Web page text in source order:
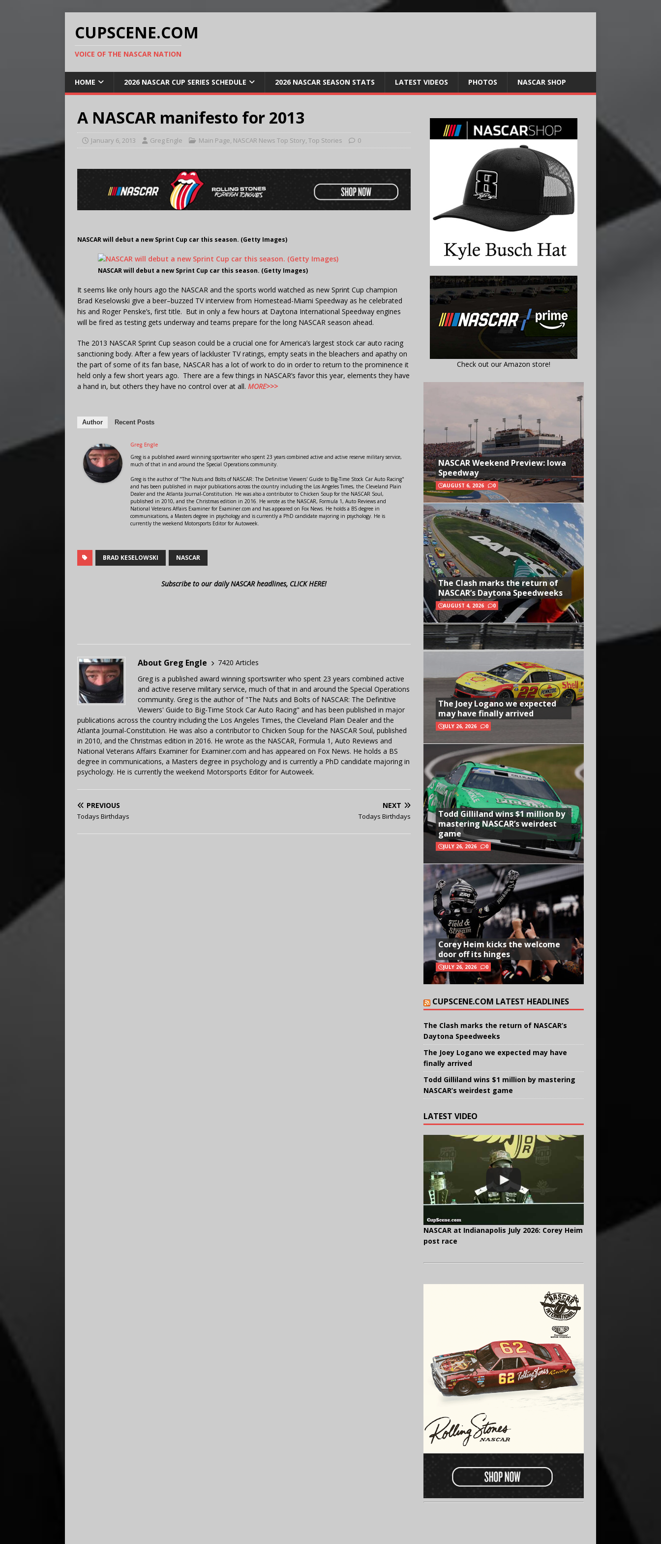
CUPSCENE.COM
VOICE OF THE NASCAR NATION
HOME 2026 NASCAR CUP SERIES SCHEDULE 2026 NASCAR SEASON STATS LATEST VIDEOS PHOTOS NASCAR SHOP
A NASCAR manifesto for 2013
January 6, 2013 Greg Engle Main Page, NASCAR News Top Story, Top Stories 0
NASCAR will debut a new Sprint Cup car this season. (Getty Images)
NASCAR will debut a new Sprint Cup car this season. (Getty Images)
It seems like only hours ago the NASCAR and the sports world watched as new Sprint Cup champion
Brad Keselowski give a beer–buzzed TV interview from Homestead-Miami Speedway as he celebrated
his and Roger Penske’s, first title. But in only a few hours at Daytona International Speedway engines
will be fired as testing gets underway and teams prepare for the long NASCAR season ahead.
The 2013 NASCAR Sprint Cup season could be a crucial one for America’s largest stock car auto racing
sanctioning body. After a few years of lackluster TV ratings, empty seats in the bleachers and apathy on
the part of some of its fan base, NASCAR has a lot of work to do in order to return to the prominence it
held only a few short years ago. There are a few things in NASCAR’s favor this year, elements they have
a hand in, but others they have no control over at all. MORE>>>
Author Recent Posts
Greg Engle
Greg is a published award winning sportswriter who spent 23 years combined active and active reserve military service,
much of that in and around the Special Operations community.
Greg is the author of "The Nuts and Bolts of NASCAR: The Definitive Viewers' Guide to Big-Time Stock Car Auto Racing"
and has been published in major publications across the country including the Los Angeles Times, the Cleveland Plain
Dealer and the Atlanta Journal-Constitution. He was also a contributor to Chicken Soup for the NASCAR Soul,
published in 2010, and the Christmas edition in 2016. He wrote as the NASCAR, Formula 1, Auto Reviews and
National Veterans Affairs Examiner for Examiner.com and has appeared on Fox News. He holds a BS degree in
communications, a Masters degree in psychology and is currently a PhD candidate majoring in psychology. He is
currently the weekend Motorsports Editor for Autoweek.
BRAD KESELOWSKI NASCAR
Subscribe to our daily NASCAR headlines, CLICK HERE!
About Greg Engle
7420 Articles
Greg is a published award winning sportswriter who spent 23 years combined active
and active reserve military service, much of that in and around the Special Operations
community. Greg is the author of "The Nuts and Bolts of NASCAR: The Definitive
Viewers' Guide to Big-Time Stock Car Auto Racing" and has been published in major
publications across the country including the Los Angeles Times, the Cleveland Plain Dealer and the
Atlanta Journal-Constitution. He was also a contributor to Chicken Soup for the NASCAR Soul, published
in 2010, and the Christmas edition in 2016. He wrote as the NASCAR, Formula 1, Auto Reviews and
National Veterans Affairs Examiner for Examiner.com and has appeared on Fox News. He holds a BS
degree in communications, a Masters degree in psychology and is currently a PhD candidate majoring in
psychology. He is currently the weekend Motorsports Editor for Autoweek.
PREVIOUS
Todays Birthdays
NEXT
Todays Birthdays
Check out our Amazon store!
NASCAR Weekend Preview: Iowa
Speedway
AUGUST 6, 2026 0
The Clash marks the return of
NASCAR’s Daytona Speedweeks
AUGUST 4, 2026 0
The Joey Logano we expected
may have finally arrived
JULY 26, 2026 0
Todd Gilliland wins $1 million by
mastering NASCAR’s weirdest
game
JULY 26, 2026 0
Corey Heim kicks the welcome
door off its hinges
JULY 26, 2026 0
CUPSCENE.COM LATEST HEADLINES
The Clash marks the return of NASCAR’s
Daytona Speedweeks
The Joey Logano we expected may have
finally arrived
Todd Gilliland wins $1 million by mastering
NASCAR’s weirdest game
LATEST VIDEO
NASCAR at Indianapolis July 2026: Corey Heim
post race